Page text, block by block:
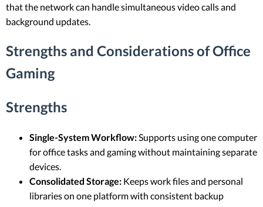
that the network can handle simultaneous video calls and
background updates.
Strengths and Considerations of Office
Gaming
Strengths
Single-System Workflow:Supports using one computer
for office tasks and gaming without maintaining separate
devices.
Consolidated Storage: Keeps work files and personal
libraries on one platform with consistent backup